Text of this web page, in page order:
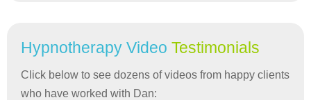
Hypnotherapy Video Testimonials
Click below to see dozens of videos from happy clients
who have worked with Dan: